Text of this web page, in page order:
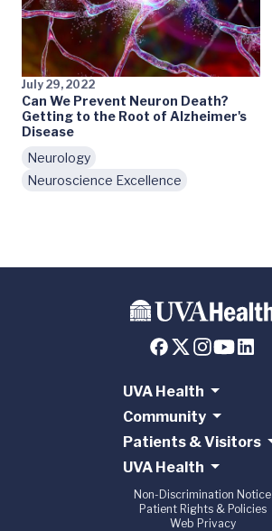
July 29, 2022
Can We Prevent Neuron Death?
Getting to the Root of Alzheimer's
Disease
Neurology
Neuroscience Excellence
UVA Health
Community
Patients & Visitors
UVA Health
Non-Discrimination Notice
Patient Rights & Policies
Web Privacy